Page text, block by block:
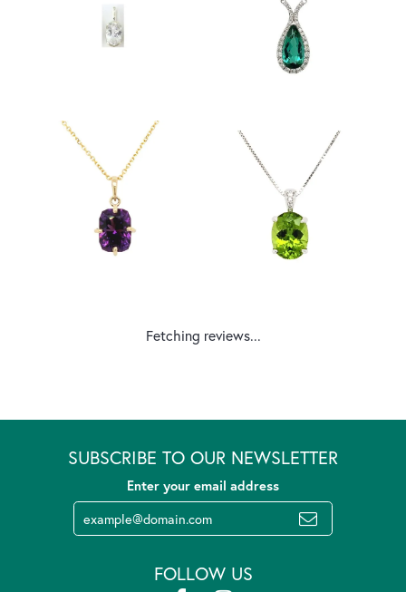
Fetching reviews...
SUBSCRIBE TO OUR NEWSLETTER
Enter your email address
FOLLOW US